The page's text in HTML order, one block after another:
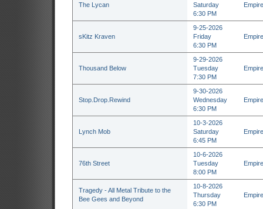
The Lycan
Saturday
6:30 PM
sKitz Kraven
9-25-2026
Friday
6:30 PM
Thousand Below
9-29-2026
Tuesday
7:30 PM
Stop.Drop.Rewind
9-30-2026
Wednesday
6:30 PM
Lynch Mob
10-3-2026
Saturday
6:45 PM
76th Street
10-6-2026
Tuesday
8:00 PM
Tragedy - All Metal Tribute to the
Bee Gees and Beyond
10-8-2026
Thursday
6:30 PM